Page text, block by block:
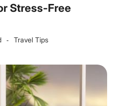
Stress-Free
- Travel Tips